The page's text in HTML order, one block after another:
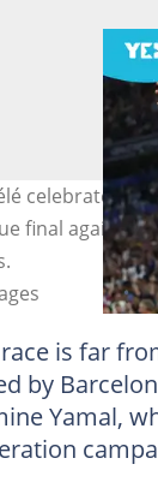
celebrates
final against
is far
by
Yamal,